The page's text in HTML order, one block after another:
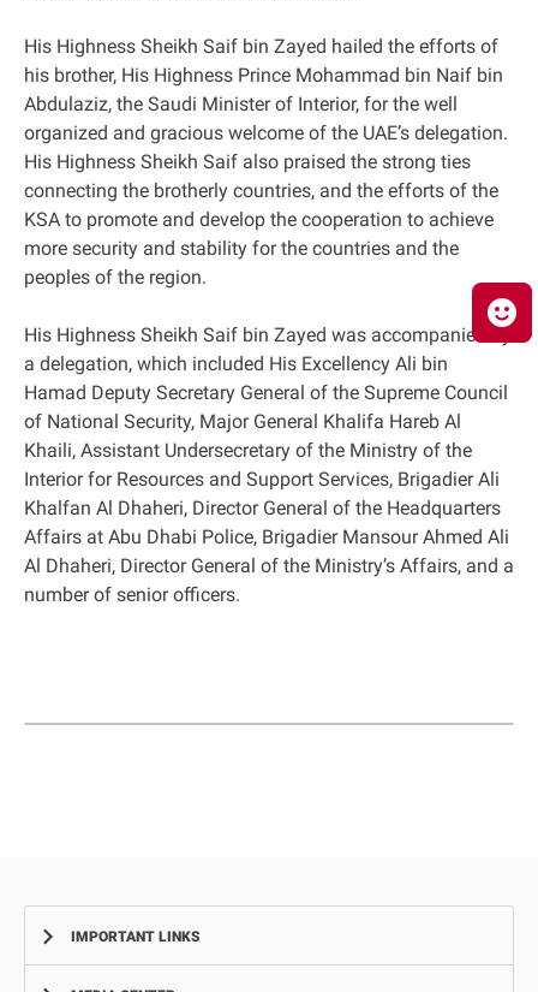
His Highness Sheikh Saif bin Zayed hailed the efforts of
his brother, His Highness Prince Mohammad bin Naif bin
Abdulaziz, the Saudi Minister of Interior, for the well
organized and gracious welcome of the UAE’s delegation.
His Highness Sheikh Saif also praised the strong ties
connecting the brotherly countries, and the efforts of the
KSA to promote and develop the cooperation to achieve
more security and stability for the countries and the
peoples of the region.
His Highness Sheikh Saif bin Zayed was accompanied by
a delegation, which included His Excellency Ali bin
Hamad Deputy Secretary General of the Supreme Council
of National Security, Major General Khalifa Hareb Al
Khaili, Assistant Undersecretary of the Ministry of the
Interior for Resources and Support Services, Brigadier Ali
Khalfan Al Dhaheri, Director General of the Headquarters
Affairs at Abu Dhabi Police, Brigadier Mansour Ahmed Ali
Al Dhaheri, Director General of the Ministry’s Affairs, and a
number of senior officers.
IMPORTANT LINKS